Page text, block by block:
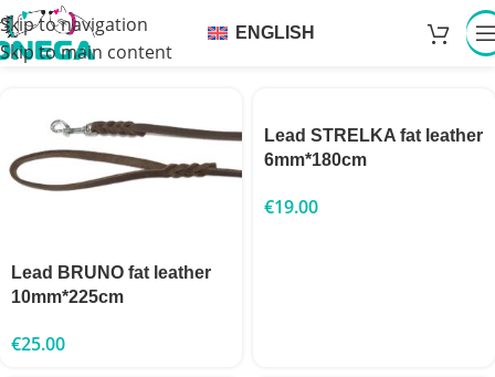
Skip to navigation
Skip to main content
ENGLISH
Lead BRUNO fat leather
10mm*225cm
€25.00
Lead STRELKA fat leather
6mm*180cm
€19.00